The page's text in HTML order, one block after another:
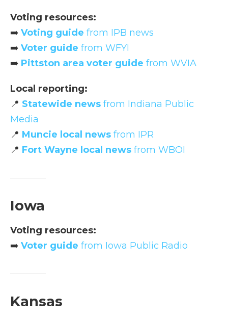
Voting resources:
➡️ Voting guide from IPB news
➡️ Voter guide from WFYI
➡️ Pittston area voter guide from WVIA
Local reporting:
📍 Statewide news from Indiana Public
Media
📍 Muncie local news from IPR
📍 Fort Wayne local news from WBOI
Iowa
Voting resources:
➡️ Voter guide from Iowa Public Radio
Kansas